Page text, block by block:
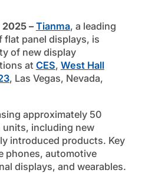
2025 –Tianma, a leading
flat panel displays, is
of new display
at CES, West Hall
, Las Vegas, Nevada,
approximately 50
including new
introduced products. Key
phones, automotive
displays, and wearables.